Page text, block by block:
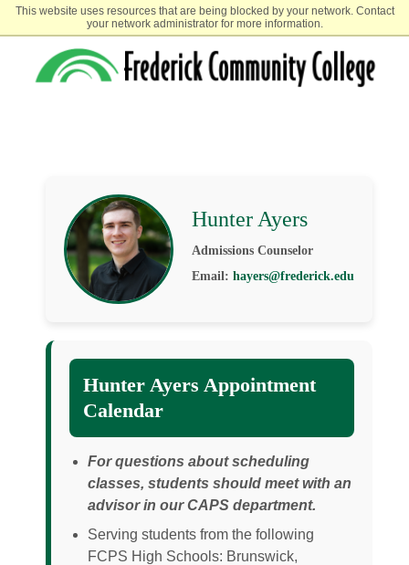
This website uses resources that are being blocked by your network. Contact
your network administrator for more information.
Hunter Ayers
Admissions Counselor
Email: hayers@frederick.edu
Hunter Ayers Appointment
Calendar
For questions about scheduling
classes, students should meet with an
advisor in our CAPS department.
Serving students from the following
FCPS High Schools: Brunswick,